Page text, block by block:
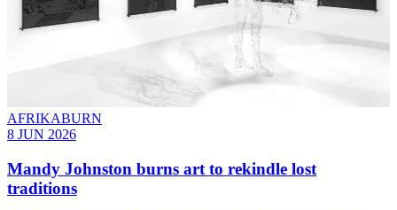
AFRIKABURN
8 JUN 2026
Mandy Johnston burns art to rekindle lost
traditions